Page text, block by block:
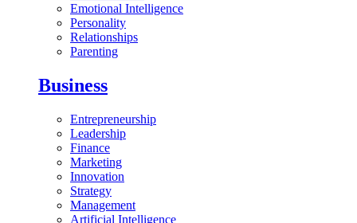
Emotional Intelligence
Personality
Relationships
Parenting
Business
Entrepreneurship
Leadership
Finance
Marketing
Innovation
Strategy
Management
Artificial Intelligence